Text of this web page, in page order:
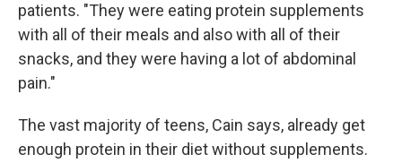
patients. "They were eating protein supplements
with all of their meals and also with all of their
snacks, and they were having a lot of abdominal
pain."
The vast majority of teens, Cain says, already get
enough protein in their diet without supplements.